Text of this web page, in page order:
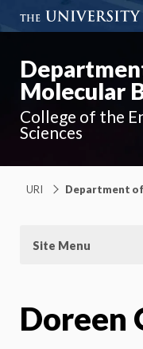
Molecular
College of the
Sciences
URI Department
Site Menu
Doreen